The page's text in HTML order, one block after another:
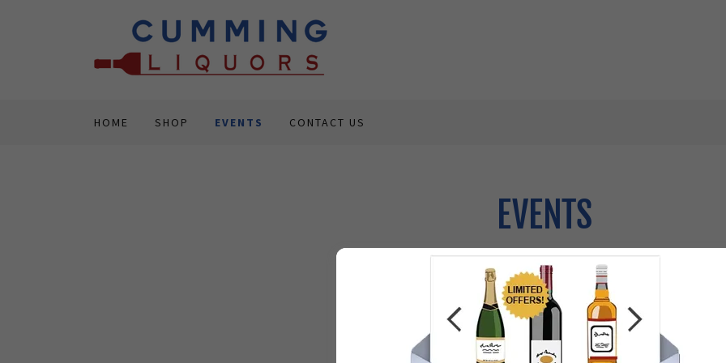
HOME SHOP EVENTS CONTACT US
EVENTS
Please check back soon or sign up for our newsletter for updates!
No upcoming events.